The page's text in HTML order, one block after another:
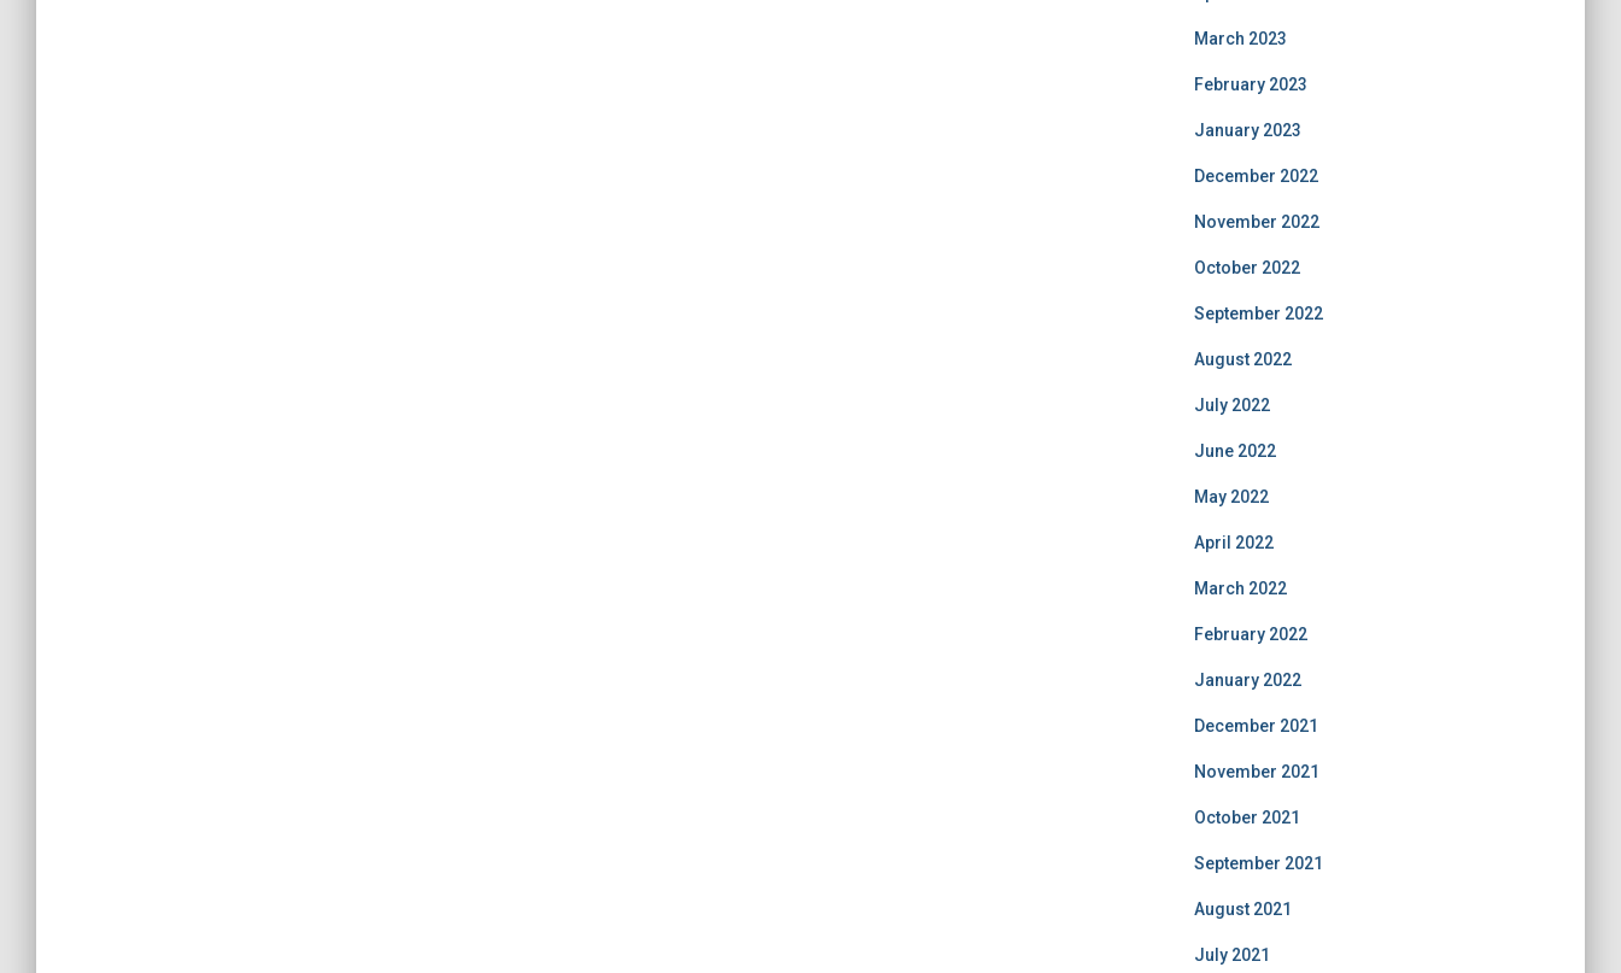
March 2023
February 2023
January 2023
December 2022
November 2022
October 2022
September 2022
August 2022
July 2022
June 2022
May 2022
April 2022
March 2022
February 2022
January 2022
December 2021
November 2021
October 2021
September 2021
August 2021
July 2021